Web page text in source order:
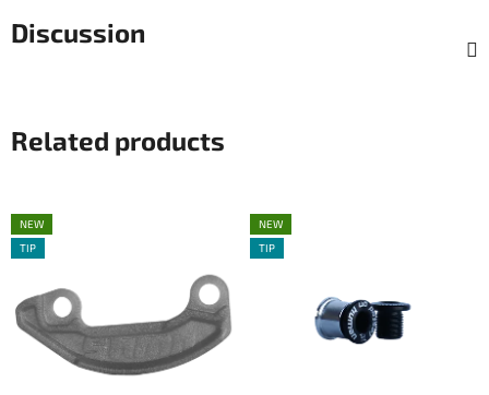
Discussion
Related products
NEW
TIP
NEW
TIP